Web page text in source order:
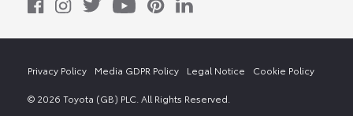
© 2026 Toyota (GB) PLC. All Rights Reserved.
Privacy Policy Media GDPR Policy Legal Notice Cookie Policy